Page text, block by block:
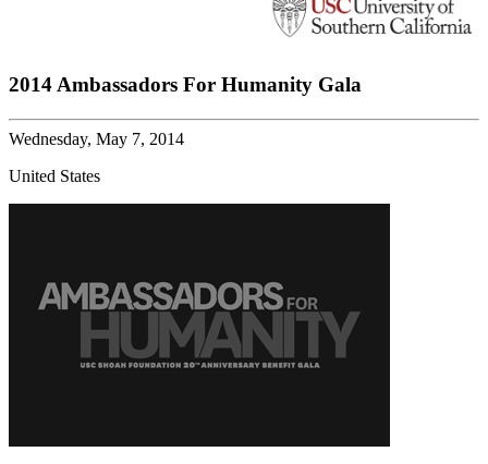
2014 Ambassadors For Humanity Gala
Wednesday, May 7, 2014
United States